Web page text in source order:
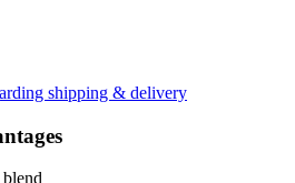
shipping & delivery